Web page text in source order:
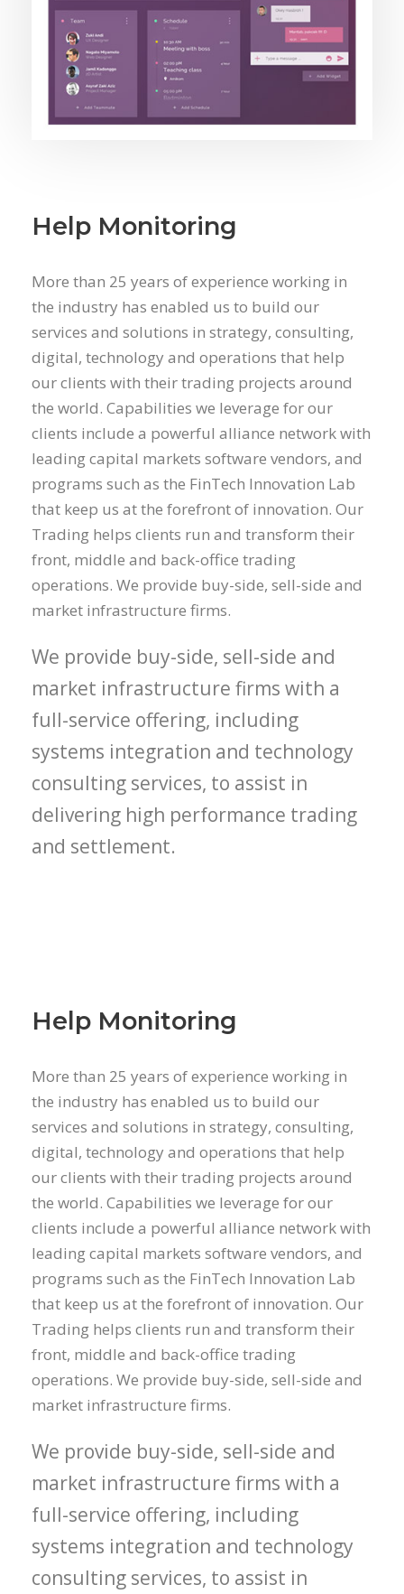
Help Monitoring
More than 25 years of experience working in
the industry has enabled us to build our
services and solutions in strategy, consulting,
digital, technology and operations that help
our clients with their trading projects around
the world. Capabilities we leverage for our
clients include a powerful alliance network with
leading capital markets software vendors, and
programs such as the FinTech Innovation Lab
that keep us at the forefront of innovation. Our
Trading helps clients run and transform their
front, middle and back-office trading
operations. We provide buy-side, sell-side and
market infrastructure firms.
We provide buy-side, sell-side and
market infrastructure firms with a
full-service offering, including
systems integration and technology
consulting services, to assist in
delivering high performance trading
and settlement.
Help Monitoring
More than 25 years of experience working in
the industry has enabled us to build our
services and solutions in strategy, consulting,
digital, technology and operations that help
our clients with their trading projects around
the world. Capabilities we leverage for our
clients include a powerful alliance network with
leading capital markets software vendors, and
programs such as the FinTech Innovation Lab
that keep us at the forefront of innovation. Our
Trading helps clients run and transform their
front, middle and back-office trading
operations. We provide buy-side, sell-side and
market infrastructure firms.
We provide buy-side, sell-side and
market infrastructure firms with a
full-service offering, including
systems integration and technology
consulting services, to assist in